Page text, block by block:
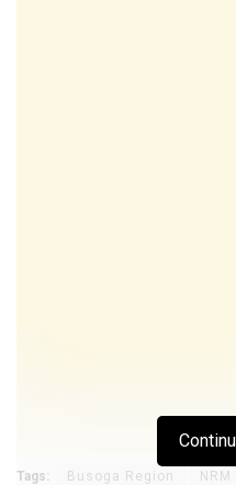
Tags: Busoga Region NRM